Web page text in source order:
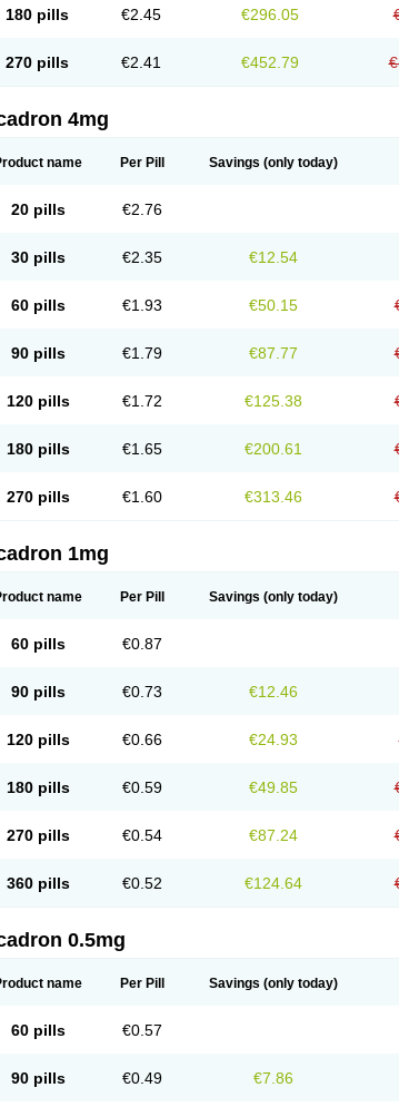
180 pills €2.45 €296.05
270 pills €2.41 €452.79
4mg
name Per Pill Savings (only today)
20 pills €2.76
30 pills €2.35 €12.54
60 pills €1.93 €50.15
90 pills €1.79 €87.77
120 pills €1.72 €125.38
180 pills €1.65 €200.61
270 pills €1.60 €313.46
1mg
name Per Pill Savings (only today)
60 pills €0.87
90 pills €0.73 €12.46
120 pills €0.66 €24.93
180 pills €0.59 €49.85
270 pills €0.54 €87.24
360 pills €0.52 €124.64
0.5mg
name Per Pill Savings (only today)
60 pills €0.57
90 pills €0.49 €7.86